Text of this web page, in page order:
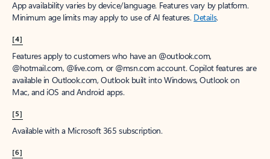
App availability varies by device/language. Features vary by platform.
Minimum age limits may apply to use of AI features. Details.
[4]
Features apply to customers who have an @outlook.com,
@hotmail.com, @live.com, or @msn.com account. Copilot features are
available in Outlook.com, Outlook built into Windows, Outlook on
Mac, and iOS and Android apps.
[5]
Available with a Microsoft 365 subscription.
[6]